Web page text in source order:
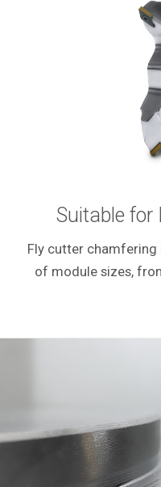
Suitable for
Fly cutter
of module sizes,